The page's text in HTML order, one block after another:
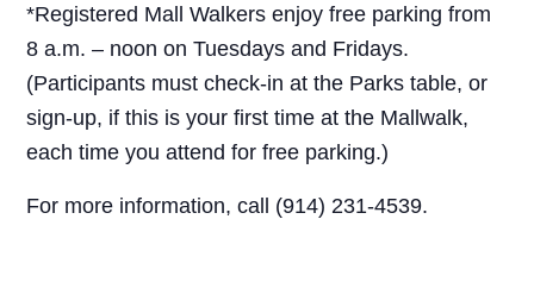
*Registered Mall Walkers enjoy free parking from
8 a.m. – noon on Tuesdays and Fridays.
(Participants must check-in at the Parks table, or
sign-up, if this is your first time at the Mallwalk,
each time you attend for free parking.)
For more information, call (914) 231-4539.